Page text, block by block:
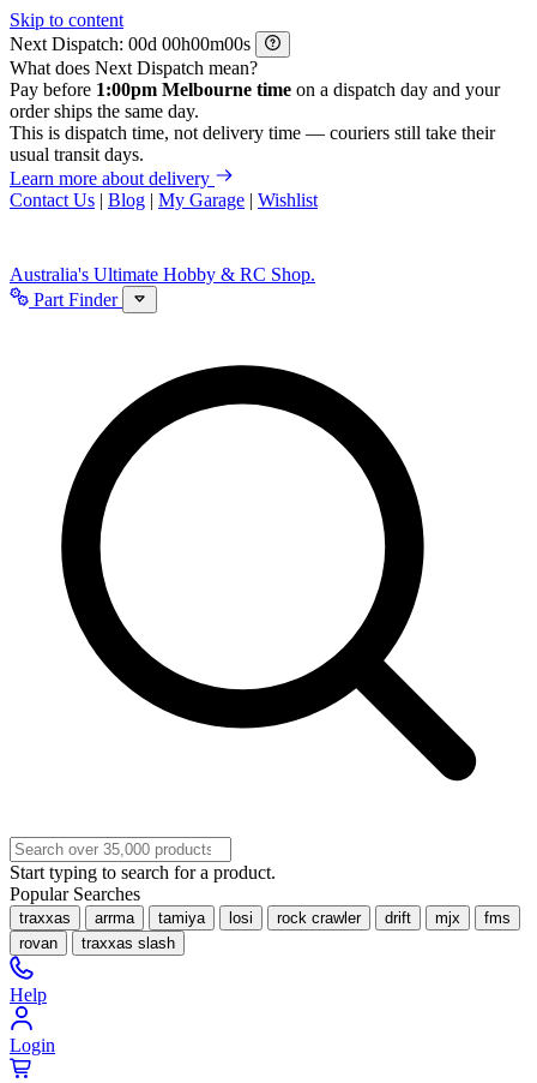
Skip to content
Next Dispatch:
d h m
s
What does Next Dispatch mean?
Pay before 1:00pm Melbourne time on a dispatch day and your
order ships the same day.
This is dispatch time, not delivery time — couriers still take their
usual transit days.
Learn more about delivery
Contact Us | Blog | My Garage | Wishlist
Australia's Ultimate Hobby & RC Shop.
Part Finder
Start typing to search for a product.
Popular Searches
traxxas arrma tamiya losi rock crawler drift mjx
fms
rovan
traxxas slash
Help
Login